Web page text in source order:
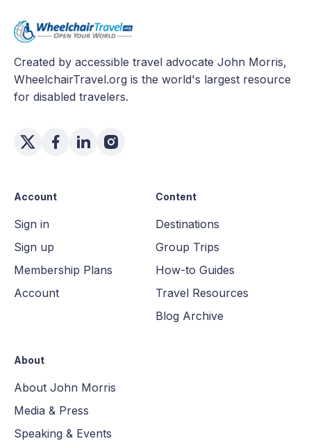
Created by accessible travel advocate John Morris,
WheelchairTravel.org is the world's largest resource
for disabled travelers.
Account
Sign in
Sign up
Membership Plans
Account
Content
Destinations
Group Trips
How-to Guides
Travel Resources
Blog Archive
About
About John Morris
Media & Press
Speaking & Events